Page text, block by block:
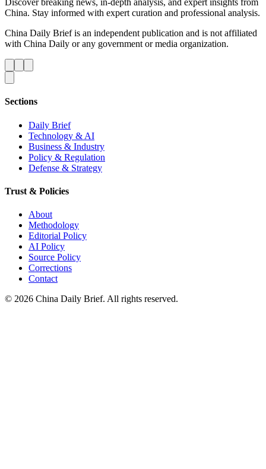
Discover breaking news, in-depth analysis, and expert insights from
China. Stay informed with expert curation and professional analysis.
China Daily Brief is an independent publication and is not affiliated
with China Daily or any government or media organization.
Sections
Daily Brief
Technology & AI
Business & Industry
Policy & Regulation
Defense & Strategy
Trust & Policies
About
Methodology
Editorial Policy
AI Policy
Source Policy
Corrections
Contact
© 2026 China Daily Brief. All rights reserved.